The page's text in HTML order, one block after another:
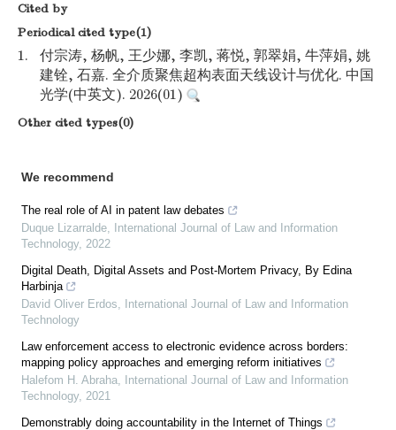
Cited by
Periodical cited type(1)
1.
付宗涛, 杨帆, 王少娜, 李凯, 蒋悦, 郭翠娟, 牛萍娟, 姚
建铨, 石嘉. 全介质聚焦超构表面天线设计与优化. 中国
光学(中英文). 2026(01)
Other cited types(0)
We recommend
The real role of AI in patent law debates
Duque Lizarralde,
International Journal of Law and Information
Technology, 2022
Digital Death, Digital Assets and Post-Mortem Privacy, By Edina
Harbinja
David Oliver Erdos,
International Journal of Law and Information
Technology
Law enforcement access to electronic evidence across borders:
mapping policy approaches and emerging reform initiatives
Halefom H. Abraha,
International Journal of Law and Information
Technology, 2021
Demonstrably doing accountability in the Internet of Things